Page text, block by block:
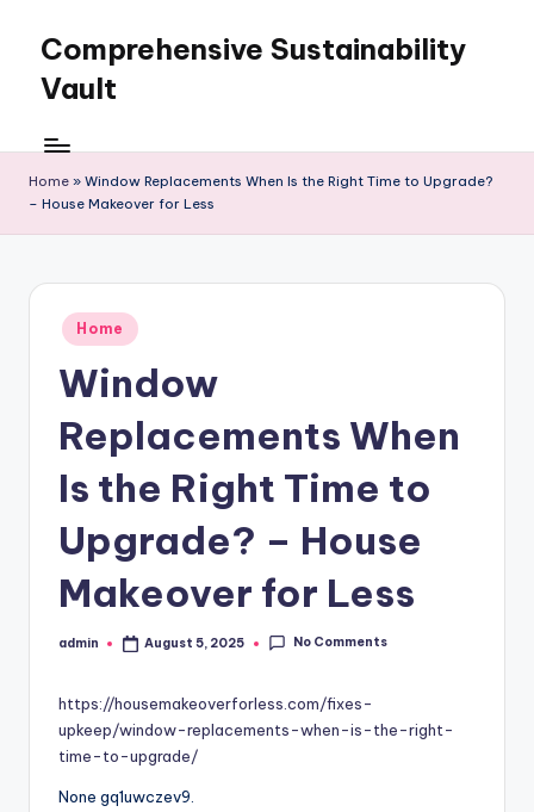
content
Comprehensive Sustainability
Vault
Home » Window Replacements When Is the Right Time to Upgrade?
– House Makeover for Less
Posted
in
Home
Window
Replacements When
Is the Right Time to
Upgrade? – House
Makeover for Less
Posted
admin August 5, 2025 No Comments
https://housemakeoverforless.com/fixes-
upkeep/window-replacements-when-is-the-right-
time-to-upgrade/
None gq1uwczev9.